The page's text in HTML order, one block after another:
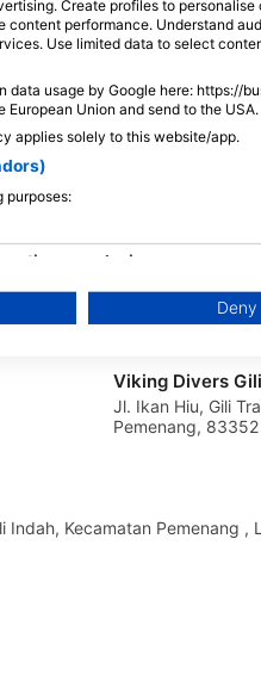
nude usluge
Viking Divers
Jl. Ikan Hiu, Gili
Pemenang,
Gili Trawangan Desa Gili Indah,
Create profiles to
content performance. Understand
Use limited data to select
data usage by Google here: https://
Union and send to the USA.
applies solely to this website/app.
purposes:
on a device
advertising
advertising
content
Deny